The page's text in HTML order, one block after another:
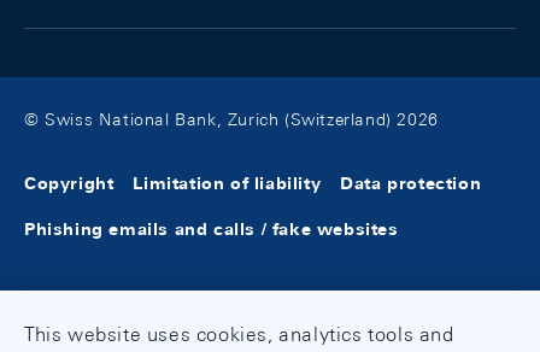
© Swiss National Bank, Zurich (Switzerland) 2026
Copyright Limitation of liability Data protection
Phishing emails and calls / fake websites
This website uses cookies, analytics tools and